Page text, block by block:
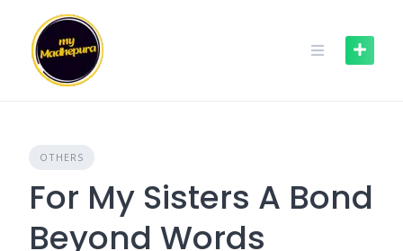
content
OTHERS
For My Sisters A Bond
Beyond Words